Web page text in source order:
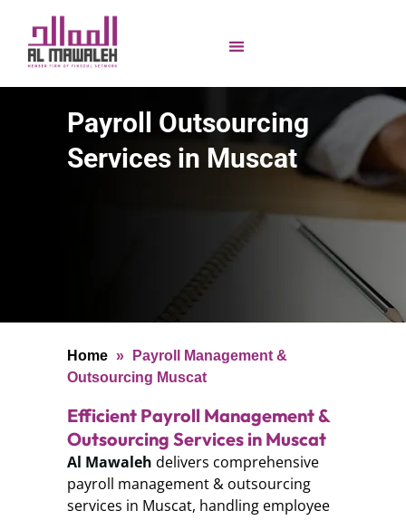
Payroll Outsourcing
Services in Muscat
Home »
Payroll Management &
Outsourcing Muscat
Efficient Payroll Management &
Outsourcing Services in Muscat
Al Mawaleh delivers comprehensive
payroll management & outsourcing
services in Muscat, handling employee